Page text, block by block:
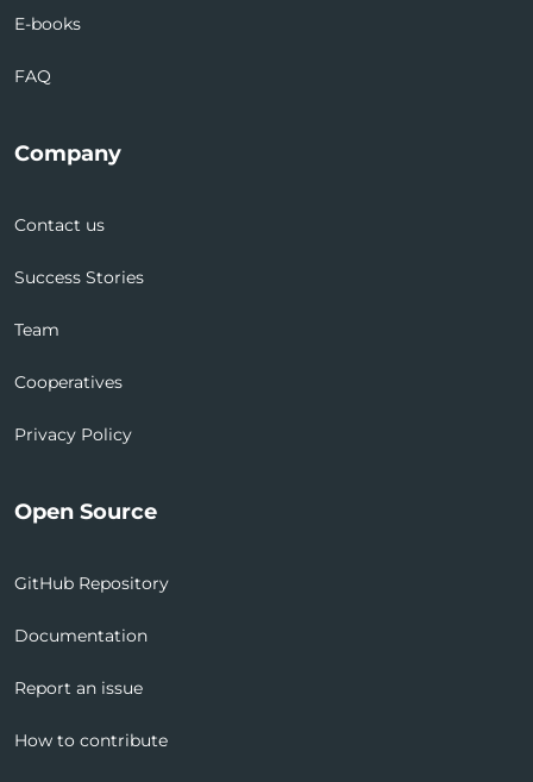
E-books
FAQ
Company
Contact us
Success Stories
Team
Cooperatives
Privacy Policy
Open Source
GitHub Repository
Documentation
Report an issue
How to contribute